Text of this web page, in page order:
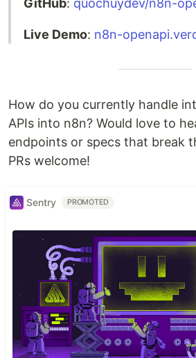
Live Demo: n8n-
How do you currently handle
APIs into n8n? Would love to
endpoints or specs that break
PRs welcome!
Sentry PROMOTED